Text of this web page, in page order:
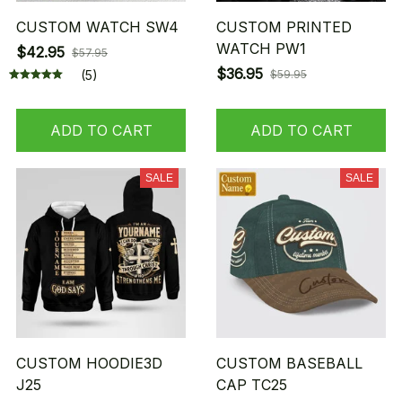
CUSTOM WATCH SW4
$42.95 $57.95
(5)
ADD TO CART
CUSTOM PRINTED
WATCH PW1
$36.95 $59.95
ADD TO CART
SALE
CUSTOM HOODIE3D
J25
SALE
CUSTOM BASEBALL
CAP TC25